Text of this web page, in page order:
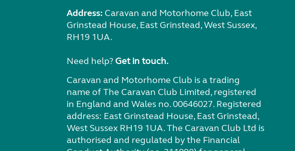
Address: Caravan and Motorhome Club, East
Grinstead House, East Grinstead, West Sussex,
RH19 1UA.
Need help?Get in touch.
Caravan and Motorhome Club is a trading
name of The Caravan Club Limited, registered
in England and Wales no. 00646027. Registered
address: East Grinstead House, East Grinstead,
West Sussex RH19 1UA. The Caravan Club Ltd is
authorised and regulated by the Financial